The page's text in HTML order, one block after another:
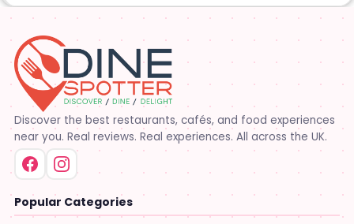
Discover the best restaurants, cafés, and food experiences
near you. Real reviews. Real experiences. All across the UK.
Popular Categories